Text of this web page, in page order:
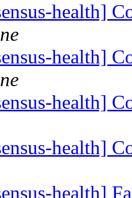
health]
health]
health]
health]
health]